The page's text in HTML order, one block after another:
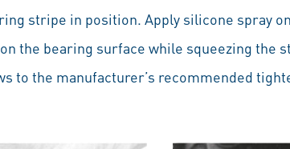
stripe in position. Apply silicone spray
the bearing surface while squeezing the
to the manufacturer’s recommended